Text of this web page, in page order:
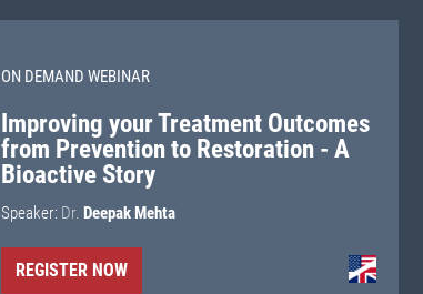
ON DEMAND WEBINAR
Improving your Treatment Outcomes
from Prevention to Restoration - A
Bioactive Story
Speaker: Dr. Deepak Mehta
REGISTER NOW